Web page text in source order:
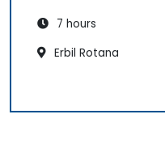
7 hours
Erbil Rotana